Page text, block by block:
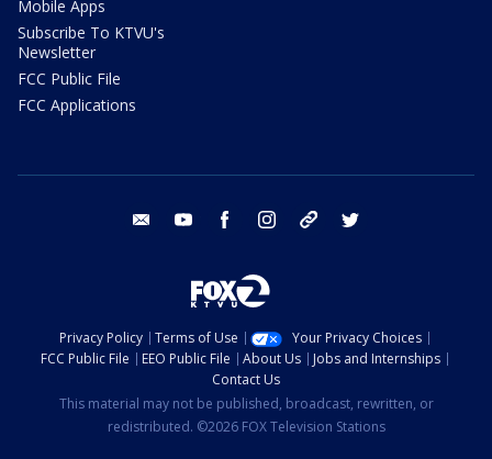
Mobile Apps
Subscribe To KTVU's
Newsletter
FCC Public File
FCC Applications
email youtube facebook instagram tik tok
Privacy Policy Terms of Use
Your Privacy Choices
FCC Public File
EEO Public File About Us
Jobs and Internships
Contact Us
This material may not be published, broadcast, rewritten, or
redistributed. ©2026 FOX Television Stations